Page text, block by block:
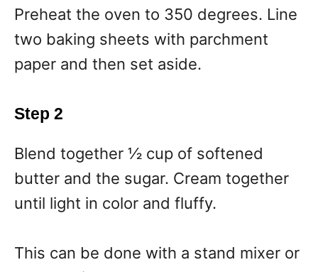
Preheat the oven to 350 degrees. Line
two baking sheets with parchment
paper and then set aside.
Step 2
Blend together ½ cup of softened
butter and the sugar. Cream together
until light in color and fluffy.
This can be done with a stand mixer or